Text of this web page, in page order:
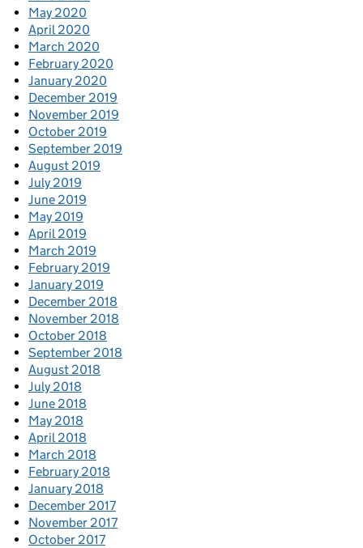
May 2020
April 2020
March 2020
February 2020
January 2020
December 2019
November 2019
October 2019
September 2019
August 2019
July 2019
June 2019
May 2019
April 2019
March 2019
February 2019
January 2019
December 2018
November 2018
October 2018
September 2018
August 2018
July 2018
June 2018
May 2018
April 2018
March 2018
February 2018
January 2018
December 2017
November 2017
October 2017